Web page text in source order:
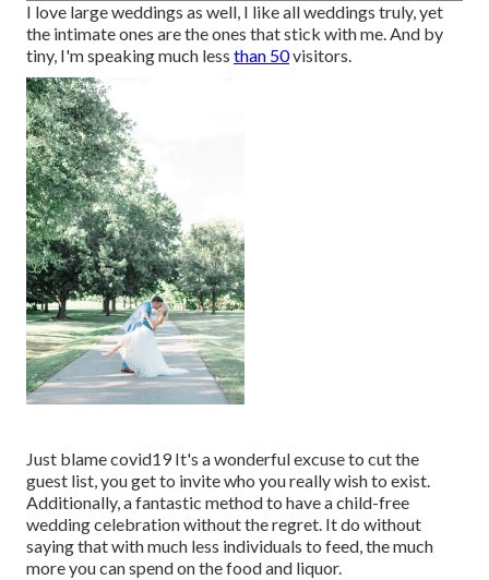
I love large weddings as well, I like all weddings truly, yet
the intimate ones are the ones that stick with me. And by
tiny, I'm speaking much less than 50visitors.
Just blame covid19 It's a wonderful excuse to cut the
guest list, you get to invite who you really wish to exist.
Additionally, a fantastic method to have a child-free
wedding celebration without the regret. It do without
saying that with much less individuals to feed, the much
more you can spend on the food and liquor.